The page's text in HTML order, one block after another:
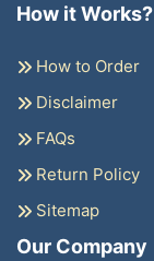
How it Works?
How to Order
Disclaimer
FAQs
Return Policy
Sitemap
Our Company